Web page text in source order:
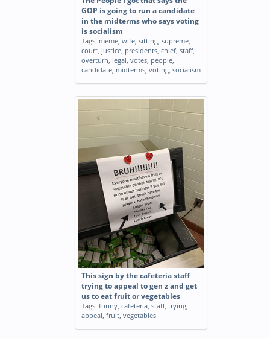
GOP is going to run a candidate
in the midterms who says voting
is socialism
Tags: meme, wife, sitting, supreme,
court, justice, presidents, chief, staff,
overturn, legal, votes, people,
candidate, midterms, voting, socialism
This sign by the cafeteria staff
trying to appeal to gen z and get
us to eat fruit or vegetables
Tags: funny, cafeteria, staff, trying,
appeal, fruit, vegetables